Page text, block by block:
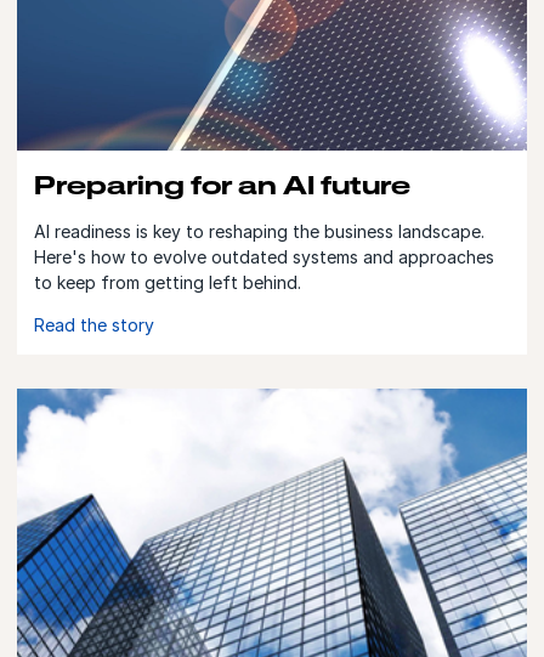
Preparing for an AI future
AI readiness is key to reshaping the business landscape.
Here's how to evolve outdated systems and approaches
to keep from getting left behind.
Read the story